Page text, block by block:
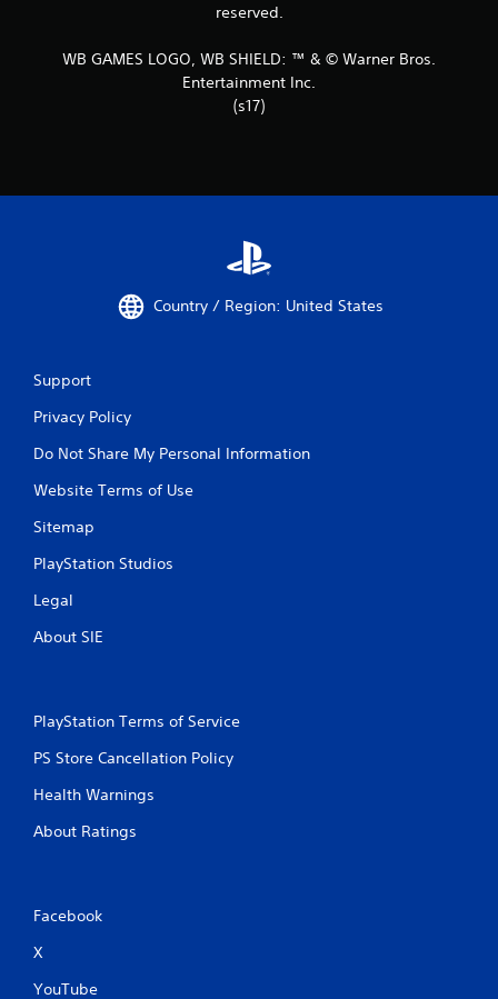
reserved.
WB GAMES LOGO, WB SHIELD: ™ & © Warner Bros.
Entertainment Inc.
(s17)
Country / Region: United States
Support
Privacy Policy
Do Not Share My Personal Information
Website Terms of Use
Sitemap
PlayStation Studios
Legal
About SIE
PlayStation Terms of Service
PS Store Cancellation Policy
Health Warnings
About Ratings
Facebook
X
YouTube